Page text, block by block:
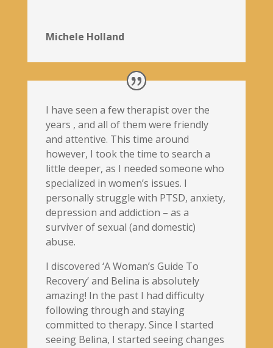
Michele Holland
I have seen a few therapist over the
years , and all of them were friendly
and attentive. This time around
however, I took the time to search a
little deeper, as I needed someone who
specialized in women’s issues. I
personally struggle with PTSD, anxiety,
depression and addiction – as a
surviver of sexual (and domestic)
abuse.
I discovered ‘A Woman’s Guide To
Recovery’ and Belina is absolutely
amazing! In the past I had difficulty
following through and staying
committed to therapy. Since I started
seeing Belina, I started seeing changes